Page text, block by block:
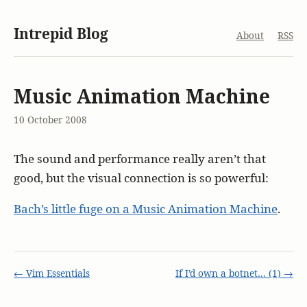
Intrepid Blog About RSS
Music Animation Machine
10 October 2008
The sound and performance really aren’t that
good, but the visual connection is so powerful:
Bach’s little fuge on a Music Animation Machine.
← Vim Essentials If I’d own a botnet… (1) →